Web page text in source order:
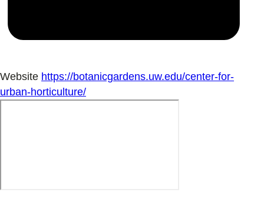
Website https://botanicgardens.uw.edu/center-for-
urban-horticulture/